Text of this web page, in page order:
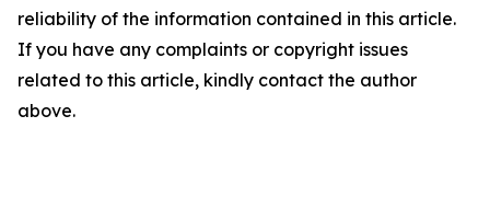
reliability of the information contained in this article.
If you have any complaints or copyright issues
related to this article, kindly contact the author
above.